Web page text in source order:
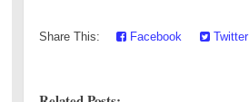
Share This: Facebook Twitter